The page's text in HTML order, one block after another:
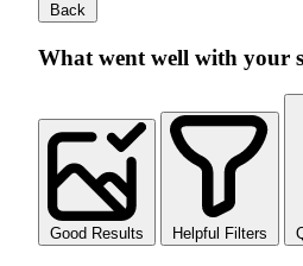
Back
What went well with your
Good Results Helpful Filters